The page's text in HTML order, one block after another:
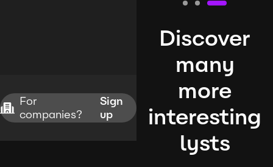
For
companies?
Sign
up
Discover
many
more
interesting
lysts